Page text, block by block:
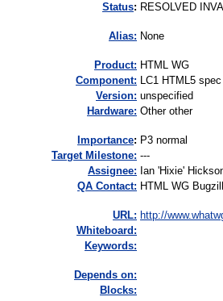
Status: RESOLVED
Alias: None
Product: HTML WG
Component: LC1 HTML5
Version: unspecified
Hardware: Other other
mportance: P3 normal
Target Milestone: ---
Assignee: Ian 'Hixie'
QA Contact: HTML WG
URL: http://
Whiteboard:
Keywords:
Depends on:
Blocks: